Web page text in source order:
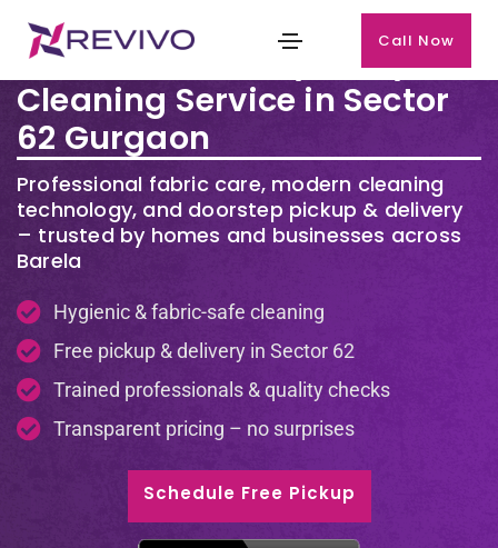
Call Now
Premium Laundry & Dry
Cleaning Service in Sector
62 Gurgaon
Professional fabric care, modern cleaning
technology, and doorstep pickup & delivery
– trusted by homes and businesses across
Barela
Hygienic & fabric-safe cleaning
Free pickup & delivery in Sector 62
Trained professionals & quality checks
Transparent pricing – no surprises
Schedule Free Pickup